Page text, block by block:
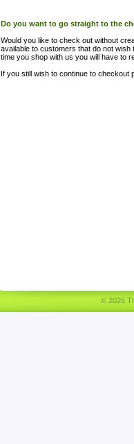
Do you want to go straight to the
Would you like to check out without
available to customers that do not
time you shop with us you will have to
If you still wish to continue to checkout
© 2026